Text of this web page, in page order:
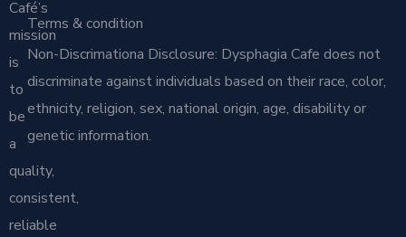
Café’s
mission
is
to
be
a
quality,
consistent,
reliable
Terms & condition
Non-Discrimationa Disclosure: Dysphagia Cafe does not
discriminate against individuals based on their race, color,
ethnicity, religion, sex, national origin, age, disability or
genetic information.